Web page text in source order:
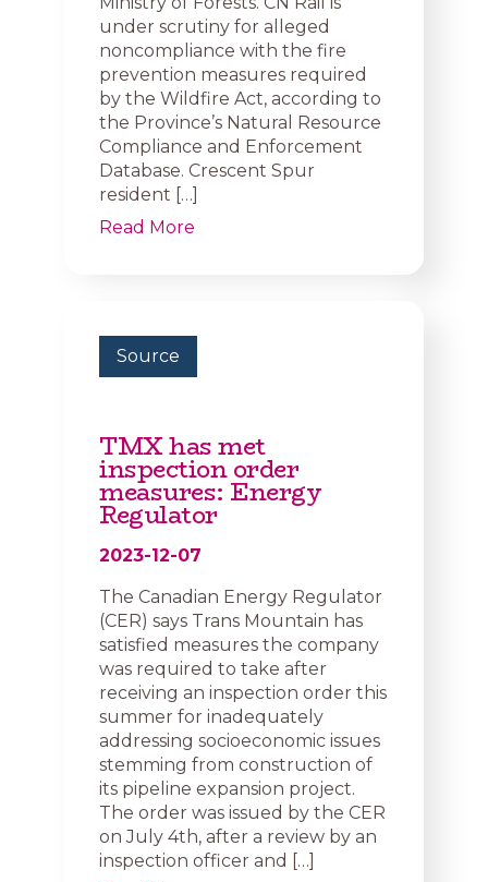
under scrutiny for alleged
noncompliance with the fire
prevention measures required
by the Wildfire Act, according to
the Province’s Natural Resource
Compliance and Enforcement
Database. Crescent Spur
resident […]
Read More
Source
TMX has met
inspection order
measures: Energy
Regulator
2023-12-07
The Canadian Energy Regulator
(CER) says Trans Mountain has
satisfied measures the company
was required to take after
receiving an inspection order this
summer for inadequately
addressing socioeconomic issues
stemming from construction of
its pipeline expansion project.
The order was issued by the CER
on July 4th, after a review by an
inspection officer and […]